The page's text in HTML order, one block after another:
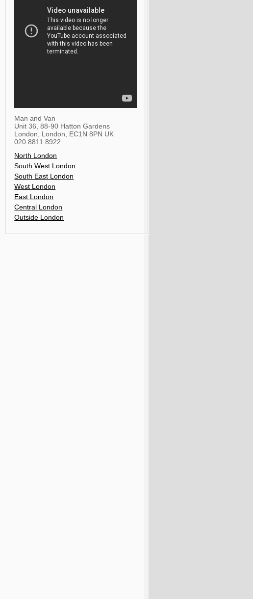
Man and Van
Unit 36, 88-90 Hatton Gardens
London
London EC1N 8PN UK
020 8811 8922
North London
South West London
South East London
West London
East London
Central London
Outside London